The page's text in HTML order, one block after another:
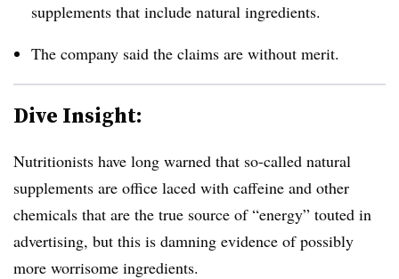
supplements that include natural ingredients.
The company said the claims are without merit.
Dive Insight:
Nutritionists have long warned that so-called natural
supplements are office laced with caffeine and other
chemicals that are the true source of “energy” touted in
advertising, but this is damning evidence of possibly
more worrisome ingredients.